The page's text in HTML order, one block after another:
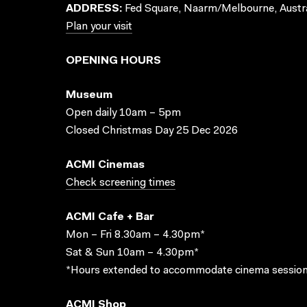
ADDRESS: Fed Square, Naarm/Melbourne,
Plan your visit
OPENING HOURS
Museum
Open daily 10am – 5pm
Closed Christmas Day 25 Dec 2026
ACMI Cinemas
Check screening times
ACMI Cafe + Bar
Mon – Fri 8.30am – 4.30pm*
Sat & Sun 10am – 4.30pm*
*Hours extended to accommodate cinema